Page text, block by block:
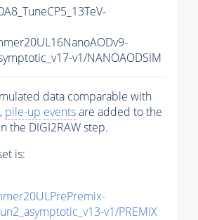
v1/NANOAODSIM
data comparable with
pile-up eventsare added to the
the DIGI2RAW step.
is:
v1/PREMIX